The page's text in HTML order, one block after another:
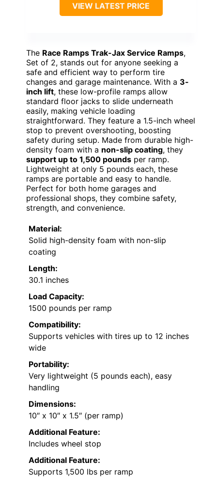
VIEW LATEST PRICE
The Race Ramps Trak-Jax Service Ramps,
Set of 2, stands out for anyone seeking a
safe and efficient way to perform tire
changes and garage maintenance. With a 3-
inch lift, these low-profile ramps allow
standard floor jacks to slide underneath
easily, making vehicle loading
straightforward. They feature a 1.5-inch wheel
stop to prevent overshooting, boosting
safety during setup. Made from durable high-
density foam with a non-slip coating, they
support up to 1,500 pounds per ramp.
Lightweight at only 5 pounds each, these
ramps are portable and easy to handle.
Perfect for both home garages and
professional shops, they combine safety,
strength, and convenience.
Material:
Solid high-density foam with non-slip
coating
Length:
30.1 inches
Load Capacity:
1500 pounds per ramp
Compatibility:
Supports vehicles with tires up to 12 inches
wide
Portability:
Very lightweight (5 pounds each), easy
handling
Dimensions:
10″ x 10″ x 1.5″ (per ramp)
Additional Feature:
Includes wheel stop
Additional Feature:
Supports 1,500 lbs per ramp